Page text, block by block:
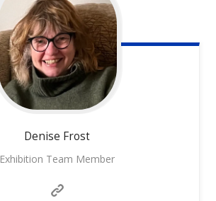
Denise Frost
Exhibition Team Member